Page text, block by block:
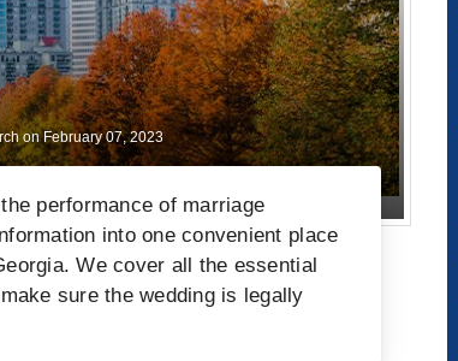
onFebruary 07, 2023
performance of marriage
into one convenient place
We cover all the essential
sure the wedding is legally